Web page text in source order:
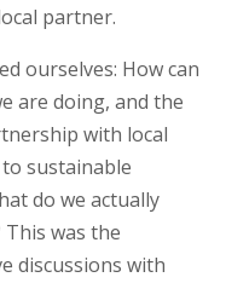
partner.
ourselves: How can
are doing, and the
with local
sustainable
do we actually
was the
discussions with